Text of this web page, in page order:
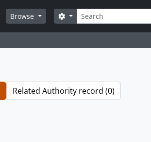
Browse
Search
Search options
Related Authority record (0)